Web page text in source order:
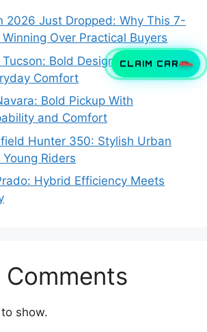
CLAIM CAR
2026 Just Dropped: Why This 7-
Over Practical Buyers
Bold Design, Smart
Comfort
Bold Pickup With
and Comfort
Hunter 350: Stylish Urban
Riders
Hybrid Efficiency Meets
Comments
show.